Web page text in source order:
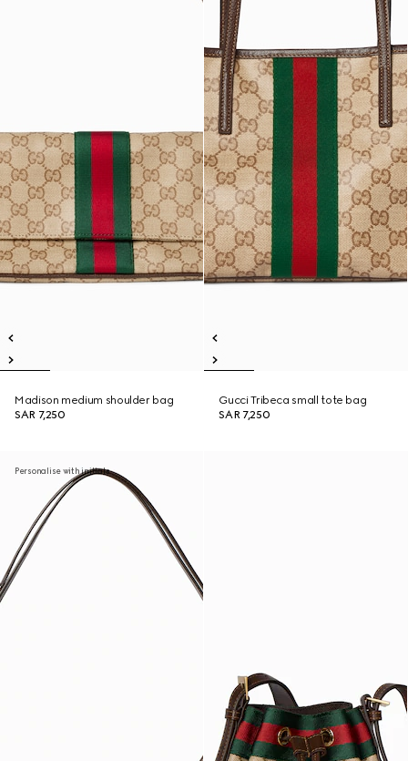
Madison medium shoulder bag
SAR 7,250
Gucci Tribeca small tote bag
SAR 7,250
Personalise with initials